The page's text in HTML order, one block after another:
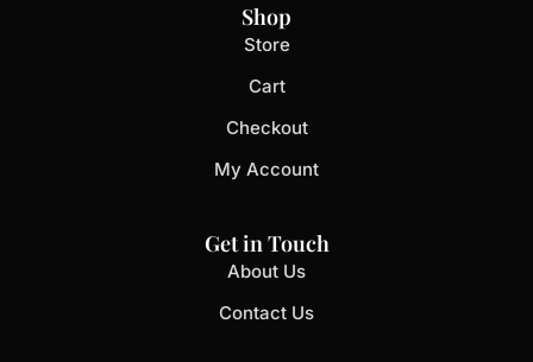
Shop
Store
Cart
Checkout
My Account
Get in Touch
About Us
Contact Us